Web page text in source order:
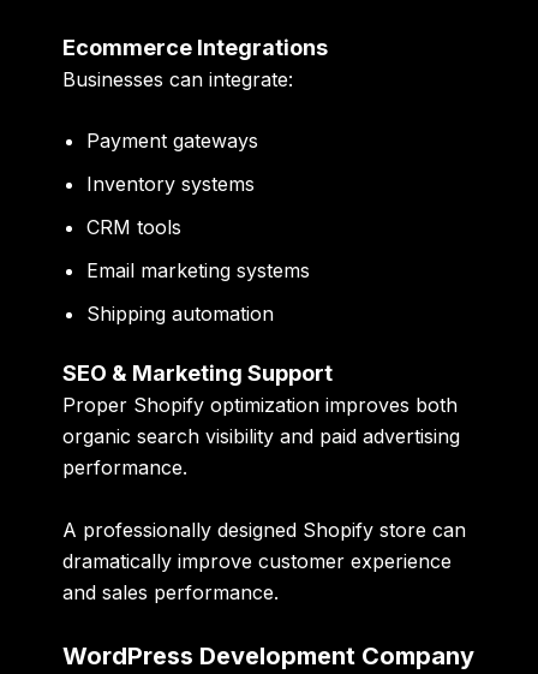
Ecommerce Integrations
Businesses can integrate:
Payment gateways
Inventory systems
CRM tools
Email marketing systems
Shipping automation
SEO & Marketing Support
Proper Shopify optimization improves both
organic search visibility and paid advertising
performance.
A professionally designed Shopify store can
dramatically improve customer experience
and sales performance.
WordPress Development Company